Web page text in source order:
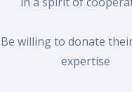
willing to donate
expertise